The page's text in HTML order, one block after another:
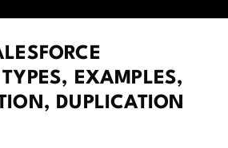
EXAMPLES,
DUPLICATION